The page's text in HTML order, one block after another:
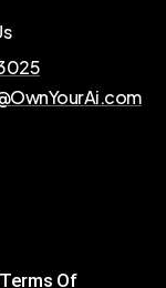
Terms Of